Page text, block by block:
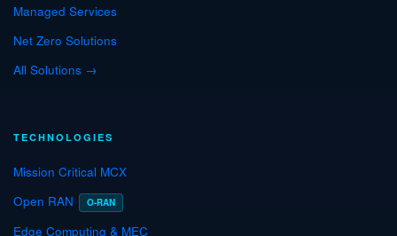
Managed Services
Net Zero Solutions
All Solutions →
TECHNOLOGIES
Mission Critical MCX
Open RAN
O-RAN
Edge Computing & MEC